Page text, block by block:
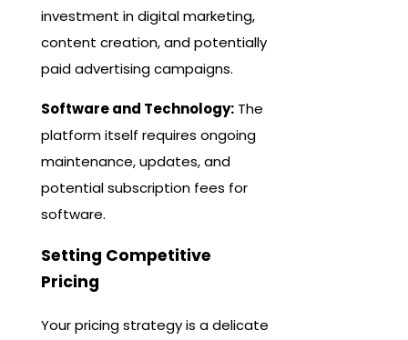
investment in digital marketing,
content creation, and potentially
paid advertising campaigns.
Software and Technology: The
platform itself requires ongoing
maintenance, updates, and
potential subscription fees for
software.
Setting Competitive
Pricing
Your pricing strategy is a delicate